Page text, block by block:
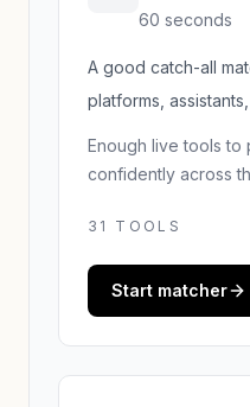
60 seconds
A good catch-all
platforms,
Enough live tools to
confidently across
31 TOOLS
Start matcher